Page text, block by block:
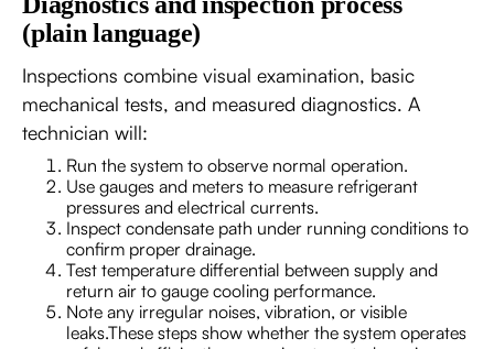
(plain language)
Inspections combine visual examination, basic
mechanical tests, and measured diagnostics. A
technician will:
Run the system to observe normal operation.
Use gauges and meters to measure refrigerant
pressures and electrical currents.
Inspect condensate path under running conditions to
confirm proper drainage.
Test temperature differential between supply and
return air to gauge cooling performance.
Note any irregular noises, vibration, or visible
leaks.These steps show whether the system operates